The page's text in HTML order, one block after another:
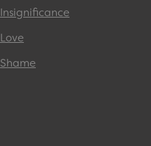
Insignificance
Love
Shame